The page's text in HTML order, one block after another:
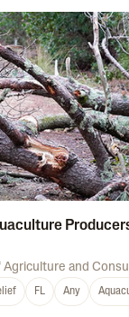
and
FL Any